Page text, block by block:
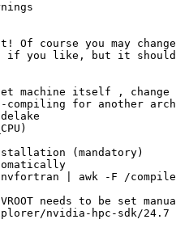
Of course you may
you like, but it should
machine itself ,
compiling for another
(mandatory)
nvfortran | awk -F /
needs to be set
nvidia-hpc-sdk/24.7